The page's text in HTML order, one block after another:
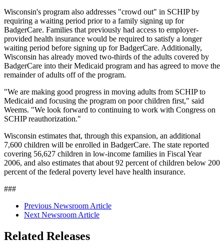
Wisconsin's program also addresses "crowd out" in SCHIP by
requiring a waiting period prior to a family signing up for
BadgerCare. Families that previously had access to employer-
provided health insurance would be required to satisfy a longer
waiting period before signing up for BadgerCare. Additionally,
Wisconsin has already moved two-thirds of the adults covered by
BadgerCare into their Medicaid program and has agreed to move the
remainder of adults off of the program.
"We are making good progress in moving adults from SCHIP to
Medicaid and focusing the program on poor children first," said
Weems. "We look forward to continuing to work with Congress on
SCHIP reauthorization."
Wisconsin estimates that, through this expansion, an additional
7,600 children will be enrolled in BadgerCare. The state reported
covering 56,627 children in low-income families in Fiscal Year
2006, and also estimates that about 92 percent of children below 200
percent of the federal poverty level have health insurance.
###
Previous Newsroom Article
Next Newsroom Article
Related Releases